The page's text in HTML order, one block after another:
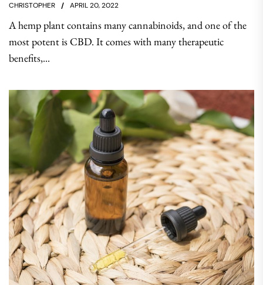
CHRISTOPHER APRIL 20, 2022
A hemp plant contains many cannabinoids, and one of the
most potent is CBD. It comes with many therapeutic
benefits,...